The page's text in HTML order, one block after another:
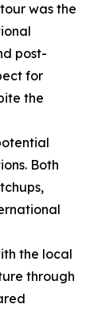
was the
post-
for
the
Both
the local
through